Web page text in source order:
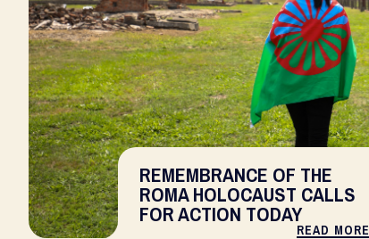
REMEMBRANCE OF THE
ROMA HOLOCAUST CALLS
FOR ACTION TODAY
READ MORE